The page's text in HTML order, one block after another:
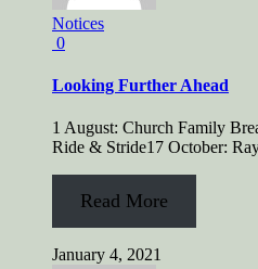
Notices
0
Looking Further Ahead
1 August: Church Family
Ride & Stride17 October:
Read More
January 4, 2021